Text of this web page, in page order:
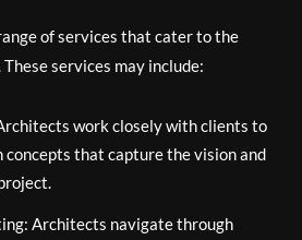
of services that cater to the
services may include:
work closely with clients to
that capture the vision and
Architects navigate through